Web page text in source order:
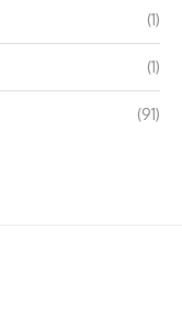
(1)
(1)
(91)